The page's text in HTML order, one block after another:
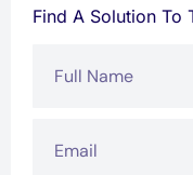
Find A Solution To